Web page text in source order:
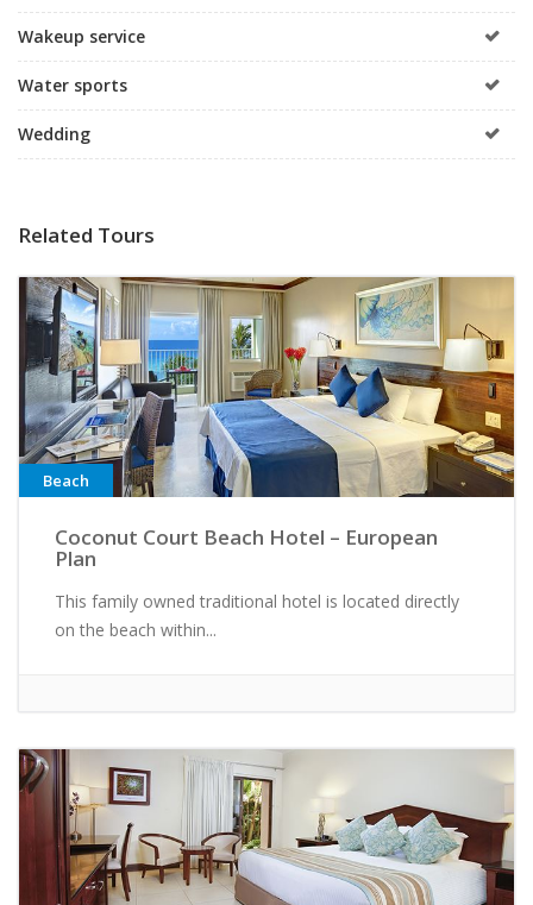
Wakeup service
Water sports
Wedding
Related Tours
Beach
Coconut Court Beach Hotel – European
Plan
This family owned traditional hotel is located directly
on the beach within...